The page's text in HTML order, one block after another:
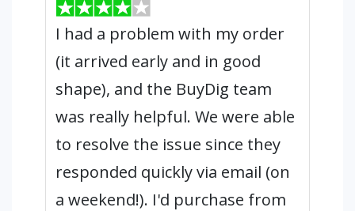
I had a problem with my order
(it arrived early and in good
shape), and the BuyDig team
was really helpful. We were able
to resolve the issue since they
responded quickly via email (on
a weekend!). I'd purchase from